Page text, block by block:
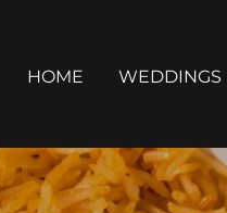
HOME WEDDINGS